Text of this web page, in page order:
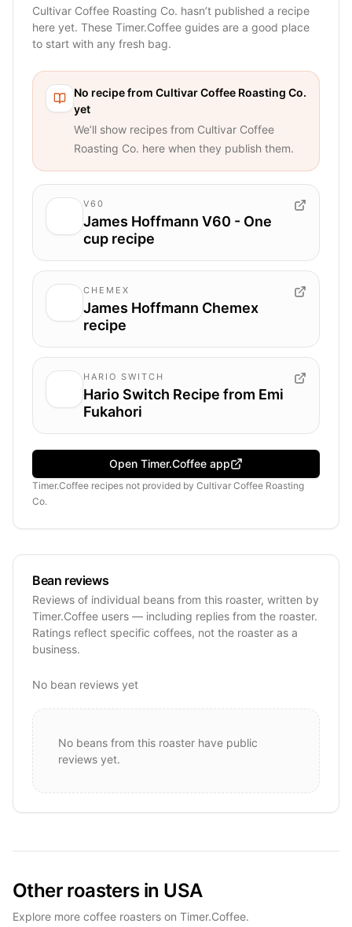
Cultivar Coffee Roasting Co. hasn’t published a recipe
here yet. These Timer.Coffee guides are a good place
to start with any fresh bag.
No recipe from Cultivar Coffee Roasting Co.
yet
We’ll show recipes from Cultivar Coffee
Roasting Co. here when they publish them.
V60
James Hoffmann V60 - One
cup recipe
CHEMEX
James Hoffmann Chemex
recipe
HARIO SWITCH
Hario Switch Recipe from Emi
Fukahori
Open Timer.Coffee app
Timer.Coffee recipes not provided by Cultivar Coffee Roasting
Co.
Bean reviews
Reviews of individual beans from this roaster, written by
Timer.Coffee users — including replies from the roaster.
Ratings reflect specific coffees, not the roaster as a
business.
No bean reviews yet
No beans from this roaster have public
reviews yet.
Other roasters in USA
Explore more coffee roasters on Timer.Coffee.